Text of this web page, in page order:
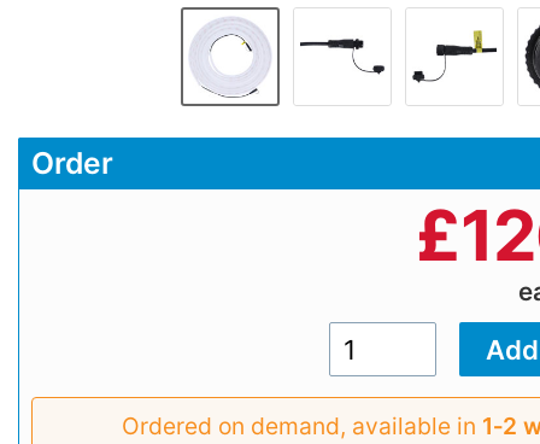
Order
£
Ordered on demand, available in 1‑2